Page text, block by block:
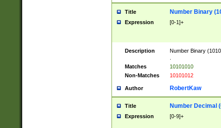
Title Number Binary
Expression [0-1]+
Description
Number Binary
Matches
10101010
Non-Matches
10101012
Author RobertKaw
Title Number Decimal
Expression [0-9]+